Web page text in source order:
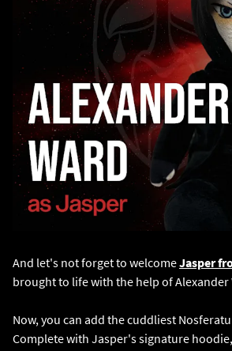
And let's not forget to welcomeJasper
brought to life with the help of Alexander
Now, you can add the cuddliest
Complete with Jasper's signature